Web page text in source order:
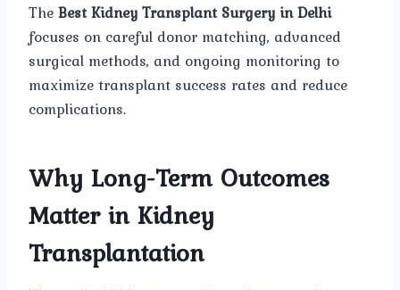
TheBest Kidney Transplant Surgery in Delhi
focuses on careful donor matching, advanced
surgical methods, and ongoing monitoring to
maximize transplant success rates and reduce
complications.
Why Long-Term Outcomes
Matter in Kidney
Transplantation